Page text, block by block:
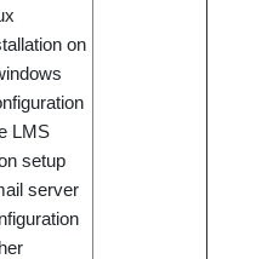
on
LMS
setup
server